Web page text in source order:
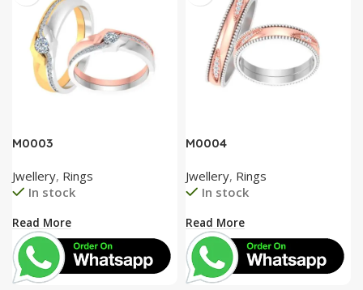
M0003
Jwellery, Rings
In stock
Read More
M0004
Jwellery, Rings
In stock
Read More